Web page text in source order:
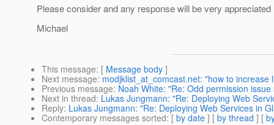
Please consider and any response will be very appreciated
Michael
This message: [ Message body ]
Next message: modjklist_at_comcast.net: "how to
Previous message: Noah White: "Re: Odd permission
Next in thread: Lukas Jungmann: "Re: Deploying Web
Reply: Lukas Jungmann: "Re: Deploying Web Services in
Contemporary messages sorted: [ by date ] [ by thread ] [